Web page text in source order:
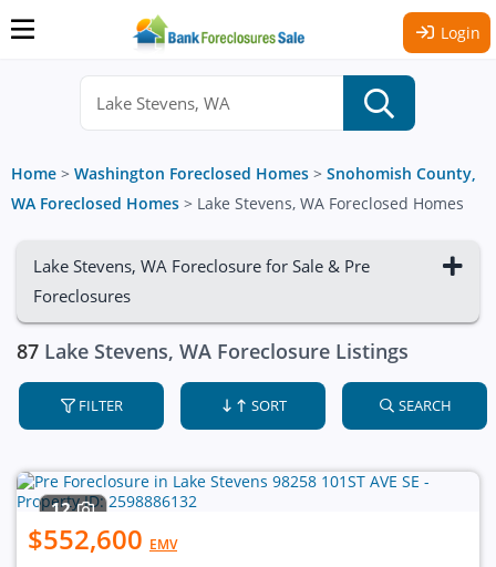
Login
Home > Washington Foreclosed Homes > Snohomish County,
WA Foreclosed Homes > Lake Stevens, WA Foreclosed Homes
Lake Stevens, WA Foreclosure for Sale & Pre
Foreclosures
87 Lake Stevens, WA Foreclosure Listings
FILTER SORT SEARCH
12
$552,600 EMV